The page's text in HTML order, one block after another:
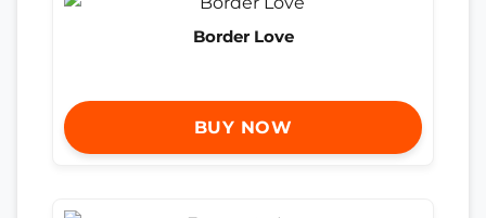
Border Love
BUY NOW